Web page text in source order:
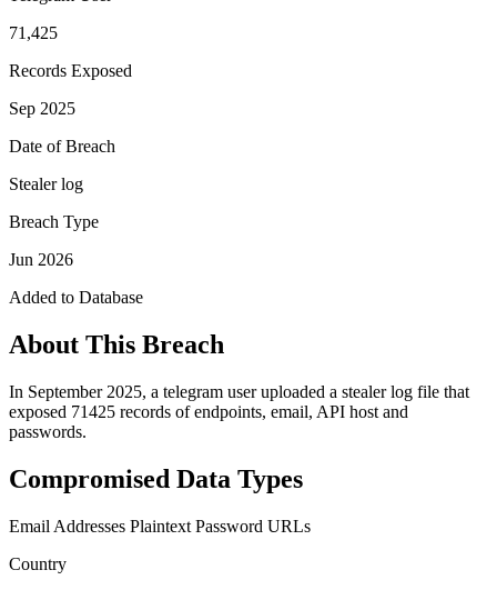
71,425
Records Exposed
Sep 2025
Date of Breach
Stealer log
Breach Type
Jun 2026
Added to Database
About This Breach
In September 2025, a telegram user uploaded a stealer log file that
exposed 71425 records of endpoints, email, API host and
passwords.
Compromised Data Types
Email Addresses Plaintext Password URLs
Country